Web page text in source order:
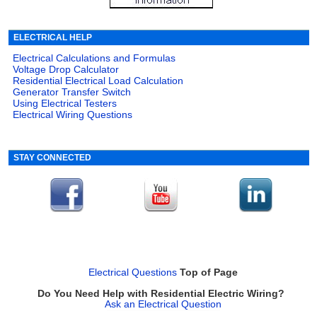
ELECTRICAL HELP
Electrical Calculations and Formulas
Voltage Drop Calculator
Residential Electrical Load Calculation
Generator Transfer Switch
Using Electrical Testers
Electrical Wiring Questions
STAY CONNECTED
Electrical Questions Top of Page
Do You Need Help with Residential Electric Wiring?
Ask an Electrical Question